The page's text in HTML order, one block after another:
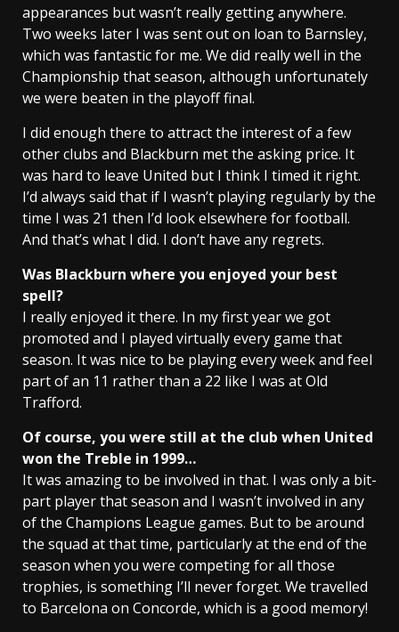
appearances but wasn’t really getting anywhere.
Two weeks later I was sent out on loan to Barnsley,
which was fantastic for me. We did really well in the
Championship that season, although unfortunately
we were beaten in the playoff final.
I did enough there to attract the interest of a few
other clubs and Blackburn met the asking price. It
was hard to leave United but I think I timed it right.
I’d always said that if I wasn’t playing regularly by the
time I was 21 then I’d look elsewhere for football.
And that’s what I did. I don’t have any regrets.
Was Blackburn where you enjoyed your best
spell?
I really enjoyed it there. In my first year we got
promoted and I played virtually every game that
season. It was nice to be playing every week and feel
part of an 11 rather than a 22 like I was at Old
Trafford.
Of course, you were still at the club when United
won the Treble in 1999…
It was amazing to be involved in that. I was only a bit-
part player that season and I wasn’t involved in any
of the Champions League games. But to be around
the squad at that time, particularly at the end of the
season when you were competing for all those
trophies, is something I’ll never forget. We travelled
to Barcelona on Concorde, which is a good memory!